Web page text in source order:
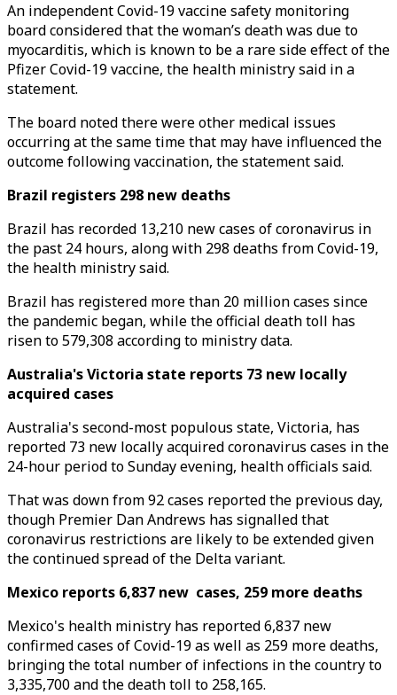
An independent Covid-19 vaccine safety monitoring
board considered that the woman’s death was due to
myocarditis, which is known to be a rare side effect of the
Pfizer Covid-19 vaccine, the health ministry said in a
statement.
The board noted there were other medical issues
occurring at the same time that may have influenced the
outcome following vaccination, the statement said.
Brazil registers 298 new deaths
Brazil has recorded 13,210 new cases of coronavirus in
the past 24 hours, along with 298 deaths from Covid-19,
the health ministry said.
Brazil has registered more than 20 million cases since
the pandemic began, while the official death toll has
risen to 579,308 according to ministry data.
Australia's Victoria state reports 73 new locally
acquired cases
Australia's second-most populous state, Victoria, has
reported 73 new locally acquired coronavirus cases in the
24-hour period to Sunday evening, health officials said.
That was down from 92 cases reported the previous day,
though Premier Dan Andrews has signalled that
coronavirus restrictions are likely to be extended given
the continued spread of the Delta variant.
Mexico reports 6,837 new cases, 259 more deaths
Mexico's health ministry has reported 6,837 new
confirmed cases of Covid-19 as well as 259 more deaths,
bringing the total number of infections in the country to
3,335,700 and the death toll to 258,165.